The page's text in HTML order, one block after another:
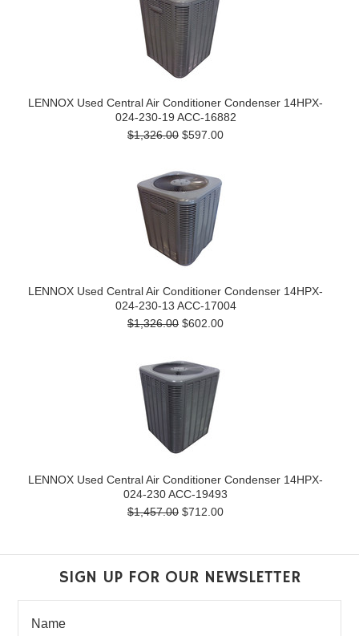
LENNOX Used Central Air Conditioner Condenser 14HPX-
024-230-19 ACC-16882
$1,326.00 $597.00
LENNOX Used Central Air Conditioner Condenser 14HPX-
024-230-13 ACC-17004
$1,326.00 $602.00
LENNOX Used Central Air Conditioner Condenser 14HPX-
024-230 ACC-19493
$1,457.00 $712.00
SIGN UP FOR OUR NEWSLETTER